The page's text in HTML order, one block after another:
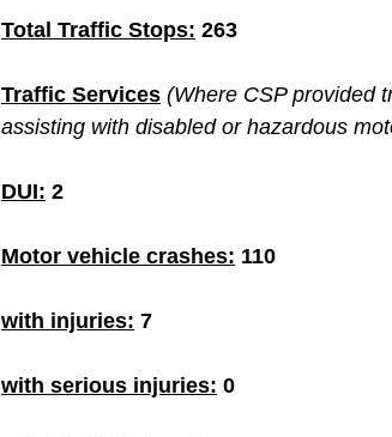
Total Traffic Stops: 263
Traffic Services (Where CSP provided
assisting with disabled or hazardous
DUI: 2
Motor vehicle crashes: 110
with injuries: 7
with serious injuries: 0